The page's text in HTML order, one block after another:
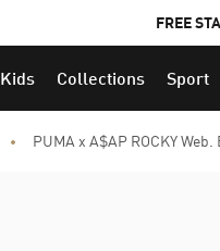
FREE
Kids Collections Sport
PUMA x A$AP ROCKY Web.